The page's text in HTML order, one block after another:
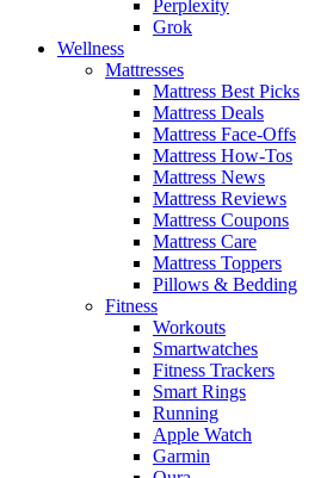
Perplexity
Grok
Wellness
Mattresses
Mattress Best Picks
Mattress Deals
Mattress Face-Offs
Mattress How-Tos
Mattress News
Mattress Reviews
Mattress Coupons
Mattress Care
Mattress Toppers
Pillows & Bedding
Fitness
Workouts
Smartwatches
Fitness Trackers
Smart Rings
Running
Apple Watch
Garmin